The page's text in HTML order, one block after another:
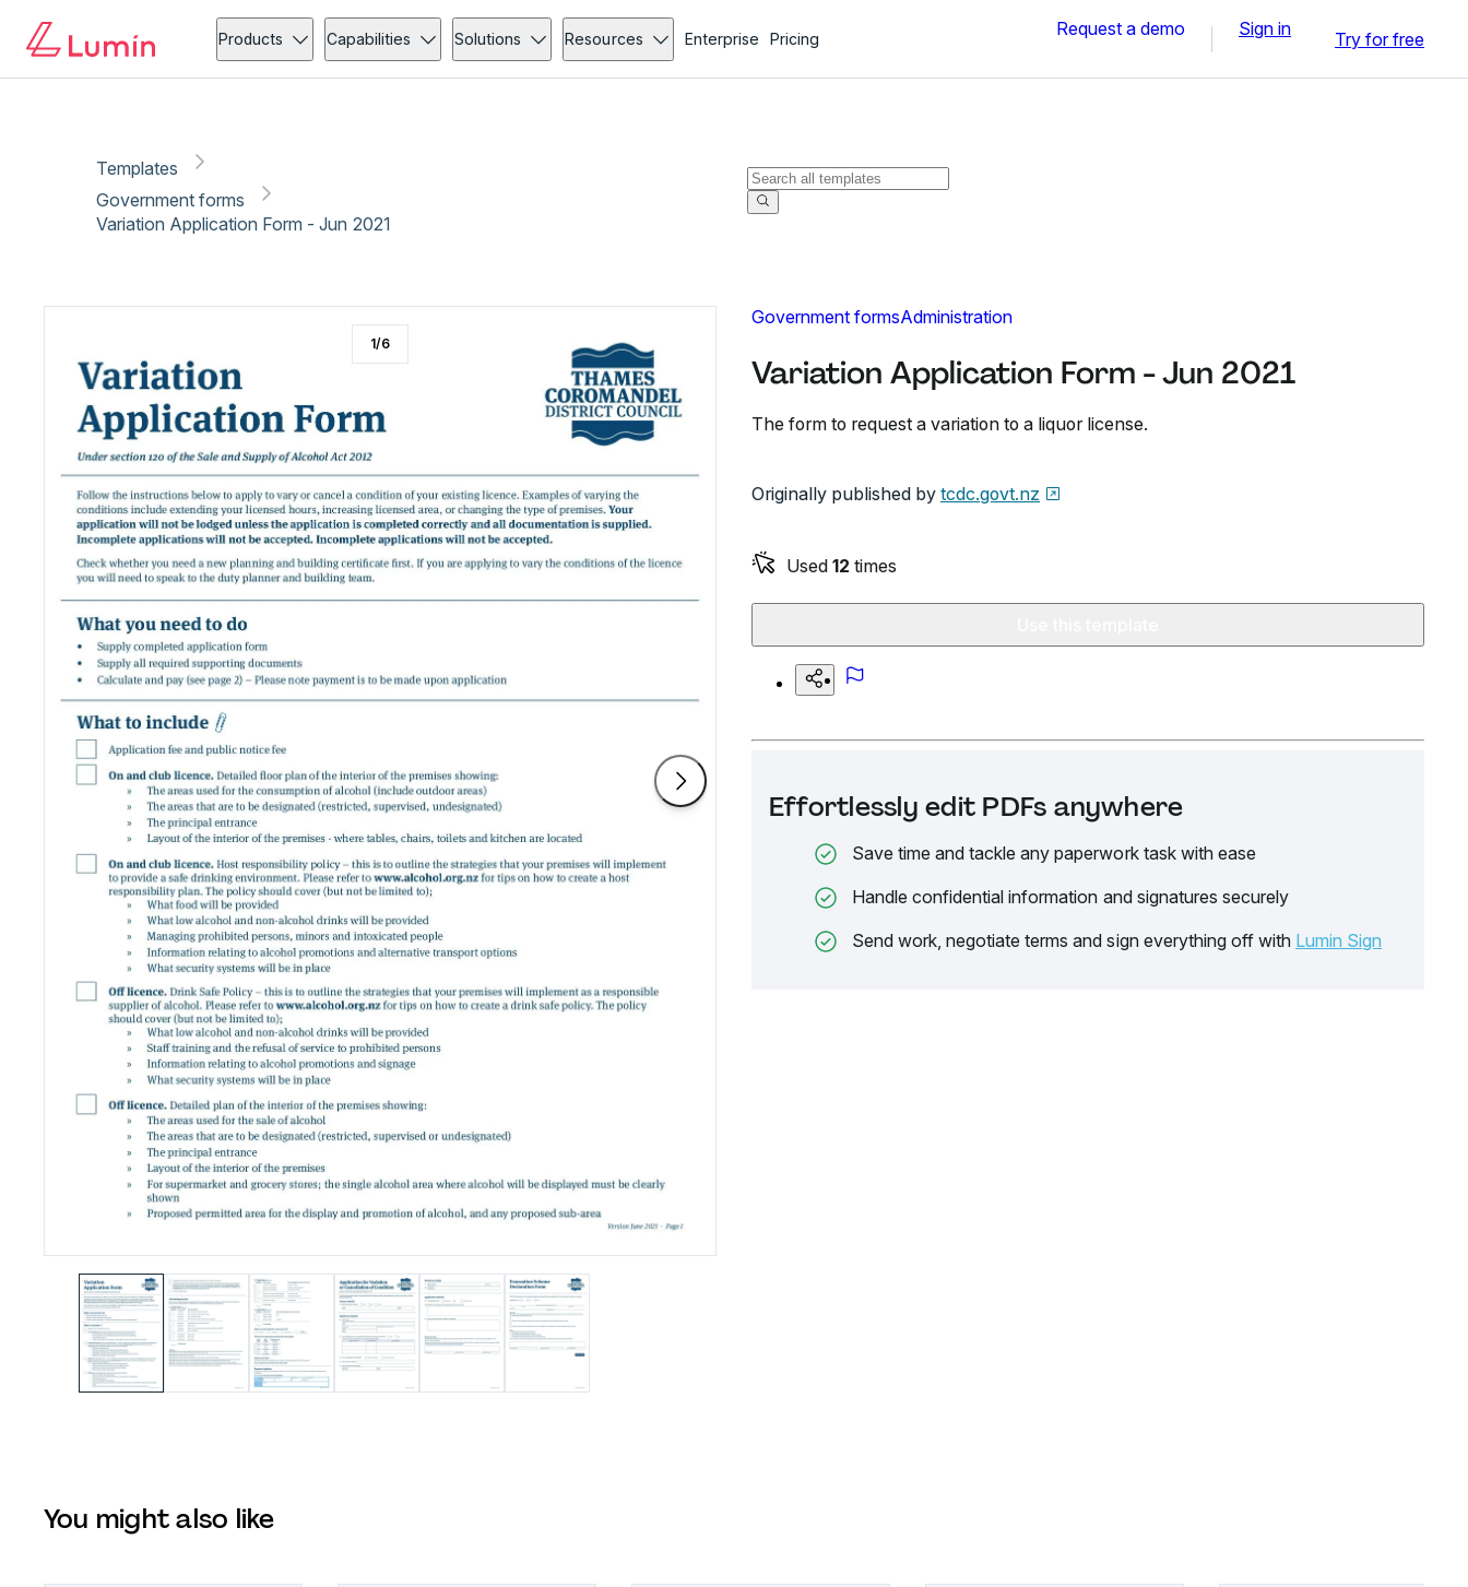
Products Capabilities Solutions Resources Enterprise Pricing Request a demo Sign in Try for free
Templates
Government forms
Variation Application Form - Jun 2021
Government formsAdministration
Variation Application Form - Jun 2021
The form to request a variation to a liquor license.
Originally published by tcdc.govt.nz
Used 12 times
Effortlessly edit PDFs anywhere
Save time and tackle any paperwork task with ease
Handle confidential information and signatures securely
Send work, negotiate terms and sign everything off with Lumin Sign
1/6
You might also like